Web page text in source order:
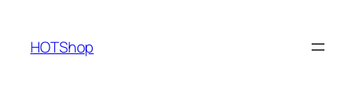
content
HOTShop